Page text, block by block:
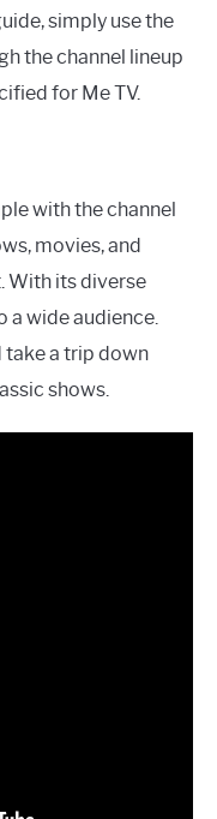
simply use the
the channel lineup
for Me TV.
with the channel
movies, and
With its diverse
a wide audience.
take a trip down
shows.